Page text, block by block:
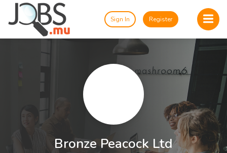
Sign In Register
Bronze Peacock Ltd